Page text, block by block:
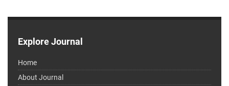
Explore Journal
Home
About Journal